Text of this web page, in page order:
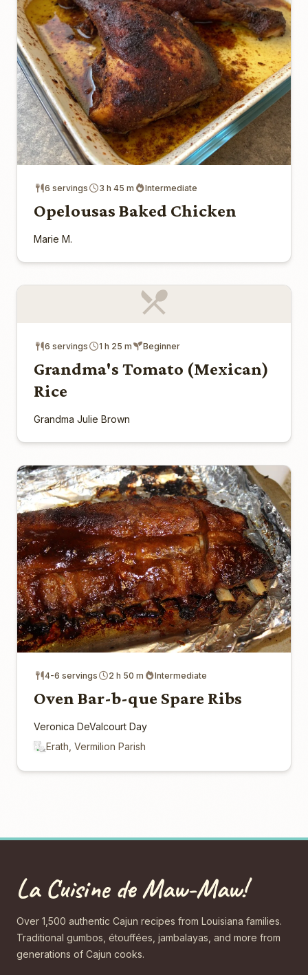
6 servings 3 h 45 m Intermediate
Opelousas Baked Chicken
Marie M.
6 servings 1 h 25 m Beginner
Grandma's Tomato (Mexican)
Rice
Grandma Julie Brown
4-6 servings 2 h 50 m Intermediate
Oven Bar-b-que Spare Ribs
Veronica DeValcourt Day
Erath, Vermilion Parish
La Cuisine de Maw-Maw!
Over 1,500 authentic Cajun recipes from Louisiana families.
Traditional gumbos, étouffées, jambalayas, and more from
generations of Cajun cooks.